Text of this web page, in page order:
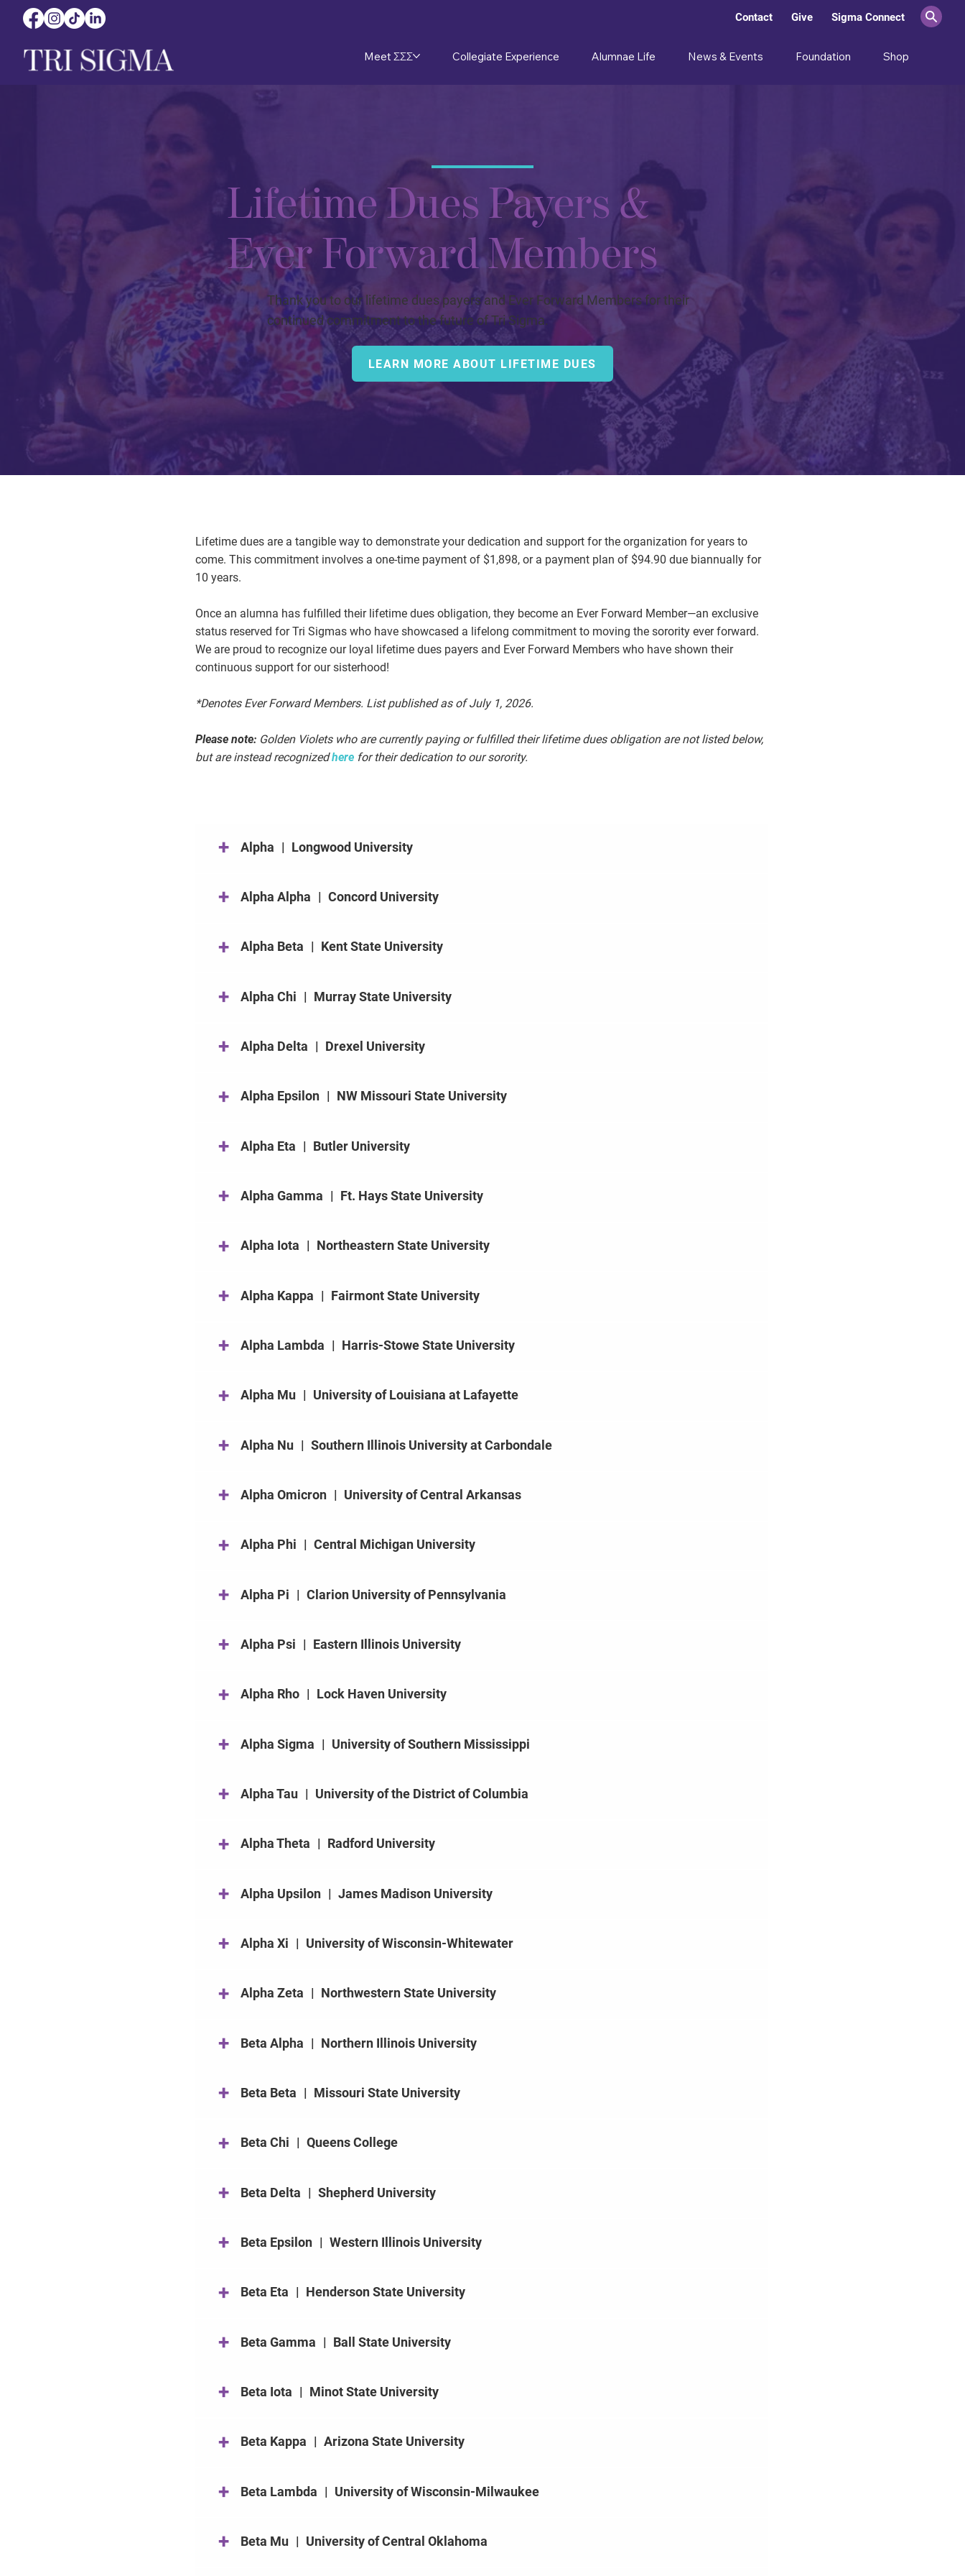
Contact Give Sigma Connect
Meet ΣΣΣ Collegiate Experience Alumnae Life News & Events Foundation Shop
Lifetime dues are a tangible way to demonstrate your dedication and support for the organization for years to
come. This commitment involves a one-time payment of $1,898, or a payment plan of $94.90 due biannually for
10 years.
Once an alumna has fulfilled their lifetime dues obligation, they become an Ever Forward Member—an exclusive
status reserved for Tri Sigmas who have showcased a lifelong commitment to moving the sorority ever forward.
We are proud to recognize our loyal lifetime dues payers and Ever Forward Members who have shown their
continuous support for our sisterhood!
*Denotes Ever Forward Members. List published as of July 1, 2026.
Please note: Golden Violets who are currently paying or fulfilled their lifetime dues obligation are not listed below,
but are instead recognizedhere for their dedication to our sorority.
+ Alpha | Longwood University
+ Alpha Alpha | Concord University
+ Alpha Beta | Kent State University
+ Alpha Chi | Murray State University
+ Alpha Delta | Drexel University
+ Alpha Epsilon | NW Missouri State University
+ Alpha Eta | Butler University
+ Alpha Gamma | Ft. Hays State University
+ Alpha Iota | Northeastern State University
+ Alpha Kappa | Fairmont State University
+ Alpha Lambda | Harris-Stowe State University
+ Alpha Mu | University of Louisiana at Lafayette
+ Alpha Nu | Southern Illinois University at Carbondale
+ Alpha Omicron | University of Central Arkansas
+ Alpha Phi | Central Michigan University
+ Alpha Pi | Clarion University of Pennsylvania
+ Alpha Psi | Eastern Illinois University
+ Alpha Rho | Lock Haven University
+ Alpha Sigma | University of Southern Mississippi
+ Alpha Tau | University of the District of Columbia
+ Alpha Theta | Radford University
+ Alpha Upsilon | James Madison University
+ Alpha Xi | University of Wisconsin-Whitewater
+ Alpha Zeta | Northwestern State University
+ Beta Alpha | Northern Illinois University
+ Beta Beta | Missouri State University
+ Beta Chi | Queens College
+ Beta Delta | Shepherd University
+ Beta Epsilon | Western Illinois University
+ Beta Eta | Henderson State University
+ Beta Gamma | Ball State University
+ Beta Iota | Minot State University
+ Beta Kappa | Arizona State University
+ Beta Lambda | University of Wisconsin-Milwaukee
+ Beta Mu | University of Central Oklahoma
Lifetime Dues Payers &
Ever Forward Members
Thank you to our lifetime dues payers and Ever Forward Members for their
continued commitment to the future of Tri Sigma.
LEARN MORE ABOUT LIFETIME DUES